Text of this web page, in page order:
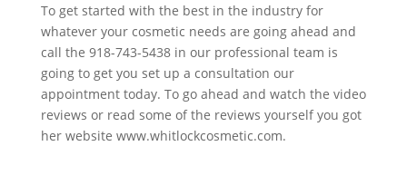
To get started with the best in the industry for
whatever your cosmetic needs are going ahead and
call the 918-743-5438 in our professional team is
going to get you set up a consultation our
appointment today. To go ahead and watch the video
reviews or read some of the reviews yourself you got
her website www.whitlockcosmetic.com.